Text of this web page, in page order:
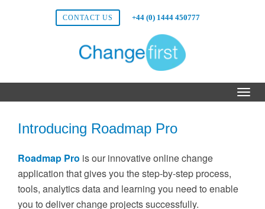
CONTACT US +44 (0) 1444 450777
Introducing Roadmap Pro
Roadmap Pro is our innovative online change
application that gives you the step-by-step process,
tools, analytics data and learning you need to enable
you to deliver change projects successfully.